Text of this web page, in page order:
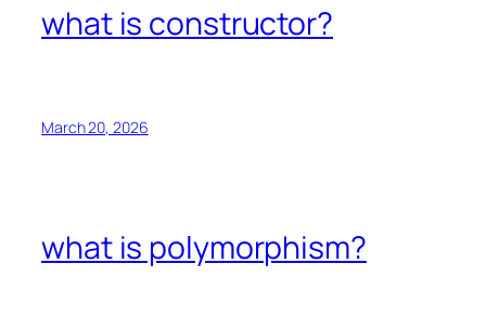
what is constructor?
March 20, 2026
what is polymorphism?